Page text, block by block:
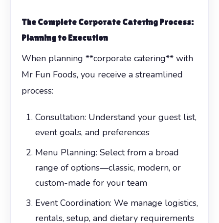
The CompleteCorporate CateringProcess:
Planning to Execution
When planning **corporate catering** with
Mr Fun Foods, you receive a streamlined
process:
Consultation: Understand your guest list,
event goals, and preferences
Menu Planning: Select from a broad
range of options—classic, modern, or
custom-made for your team
Event Coordination: We manage logistics,
rentals, setup, and dietary requirements